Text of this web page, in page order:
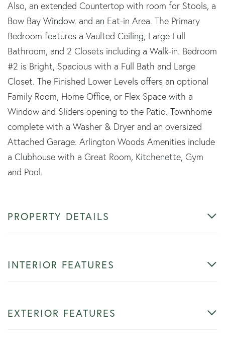
Also, an extended Countertop with room for Stools, a
Bow Bay Window. and an Eat-in Area. The Primary
Bedroom features a Vaulted Ceiling, Large Full
Bathroom, and 2 Closets including a Walk-in. Bedroom
#2 is Bright, Spacious with a Full Bath and Large
Closet. The Finished Lower Levels offers an optional
Family Room, Home Office, or Flex Space with a
Window and Sliders opening to the Patio. Townhome
complete with a Washer & Dryer and an oversized
Attached Garage. Arlington Woods Amenities include
a Clubhouse with a Great Room, Kitchenette, Gym
and Pool.
PROPERTY DETAILS
INTERIOR FEATURES
EXTERIOR FEATURES